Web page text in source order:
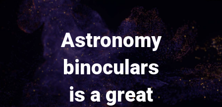
Astronomy
binoculars
is a great